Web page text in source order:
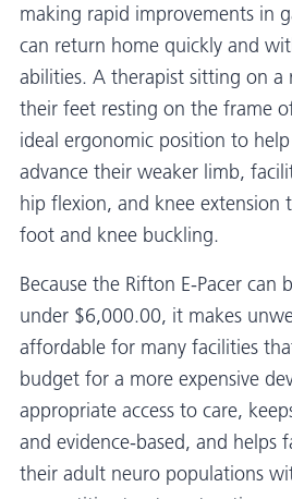
making rapid improvements in
can return home quickly and
abilities. A therapist sitting on
their feet resting on the frame
ideal ergonomic position to
advance their weaker limb,
hip flexion, and knee extension
foot and knee buckling.
Because the Rifton E-Pacer can
under $6,000.00, it makes
affordable for many facilities
budget for a more expensive
appropriate access to care,
and evidence-based, and helps
their adult neuro populations